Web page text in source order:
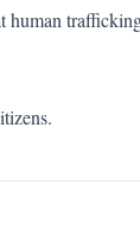
human